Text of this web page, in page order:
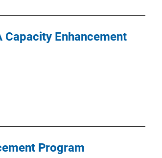
Capacity Enhancement
Program